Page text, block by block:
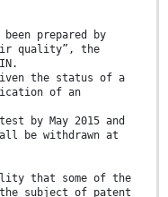
been prepared by
quality”, the
the status of a
of an
by May 2015 and
be withdrawn at
that some of the
the subject of patent